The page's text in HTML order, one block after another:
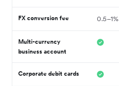
FX conversion fee 0.5–1%
Multi-currency
business account
Corporate debit cards